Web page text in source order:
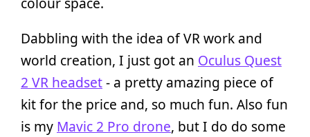
Dabbling with the idea of VR work and
world creation, I just got an Oculus Quest
2 VR headset- a pretty amazing piece of
kit for the price and, so much fun. Also fun
is my Mavic 2 Pro drone, but I do do some